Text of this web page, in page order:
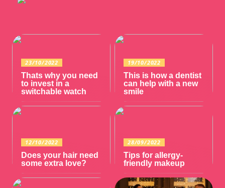
23/10/2022
Thats why you need
to invest in a
switchable watch
19/10/2022
This is how a dentist
can help with a new
smile
12/10/2022
Does your hair need
some extra love?
28/09/2022
Tips for allergy-
friendly makeup